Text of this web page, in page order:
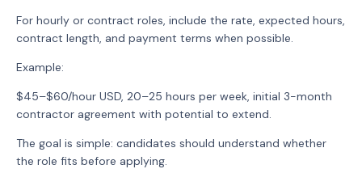
For hourly or contract roles, include the rate, expected hours,
contract length, and payment terms when possible.
Example:
$45–$60/hour USD, 20–25 hours per week, initial 3-month
contractor agreement with potential to extend.
The goal is simple: candidates should understand whether
the role fits before applying.